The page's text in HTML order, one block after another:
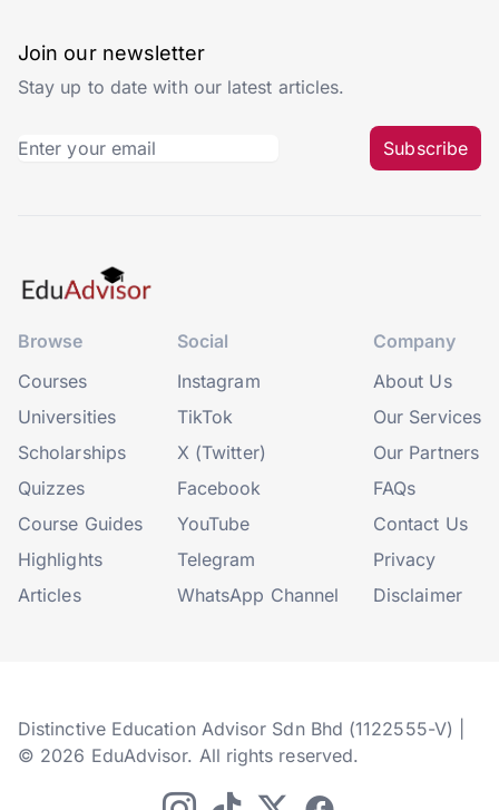
Join our newsletter
Stay up to date with our latest articles.
Subscribe
Browse
Courses
Universities
Scholarships
Quizzes
Course Guides
Highlights
Articles
Social
Instagram
TikTok
X (Twitter)
Facebook
YouTube
Telegram
WhatsApp Channel
Company
About Us
Our Services
Our Partners
FAQs
Contact Us
Privacy
Disclaimer
Distinctive Education Advisor Sdn Bhd (1122555-V) |
© 2026 EduAdvisor. All rights reserved.